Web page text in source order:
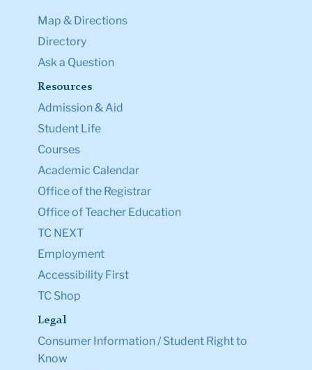
Map & Directions
Directory
Ask a Question
Resources
Admission & Aid
Student Life
Courses
Academic Calendar
Office of the Registrar
Office of Teacher Education
TC NEXT
Employment
Accessibility First
TC Shop
Legal
Consumer Information / Student Right to
Know